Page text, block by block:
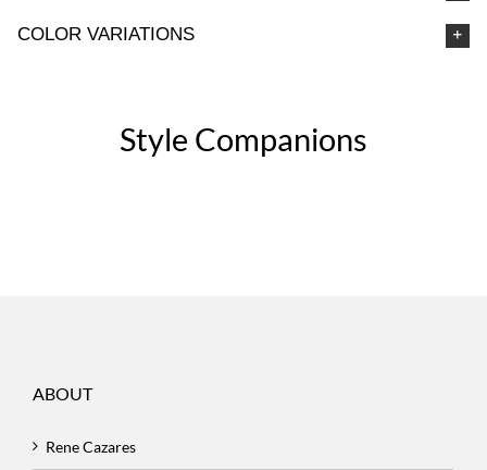
COLOR VARIATIONS
Style Companions
ABOUT
Rene Cazares